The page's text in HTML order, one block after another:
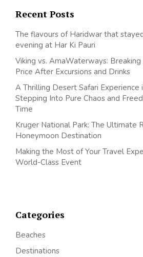
Recent Posts
The flavours of Haridwar that
evening at Har Ki Pauri
Viking vs. AmaWaterways: Breaking
Price After Excursions and Drinks
A Thrilling Desert Safari Experience
Stepping Into Pure Chaos and
Time
Kruger National Park: The Ultimate
Honeymoon Destination
Making the Most of Your Travel
World-Class Event
Categories
Beaches
Destinations